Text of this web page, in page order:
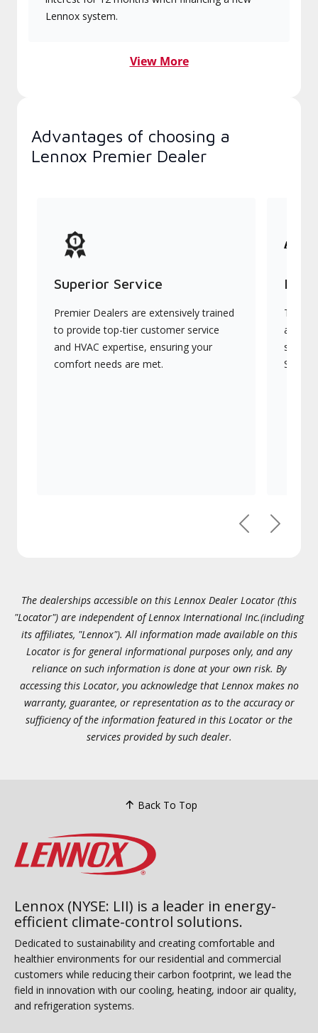
Lennox system.
View More
Advantages of choosing a
Lennox Premier Dealer
Superior Service
Premier Dealers are extensively trained
to provide top-tier customer service
and HVAC expertise, ensuring your
comfort needs are met.
They
PreviousNext
The dealerships accessible on this Lennox Dealer Locator (this
"Locator") are independent of Lennox International Inc.(including
its affiliates, "Lennox"). All information made available on this
Locator is for general informational purposes only, and any
reliance on such information is done at your own risk. By
accessing this Locator, you acknowledge that Lennox makes no
warranty, guarantee, or representation as to the accuracy or
sufficiency of the information featured in this Locator or the
services provided by such dealer.
Back To Top
Lennox (NYSE: LII) is a leader in energy-
efficient climate-control solutions.
Dedicated to sustainability and creating comfortable and
healthier environments for our residential and commercial
customers while reducing their carbon footprint, we lead the
field in innovation with our cooling, heating, indoor air quality,
and refrigeration systems.